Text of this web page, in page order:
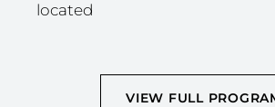
located
VIEW FULL